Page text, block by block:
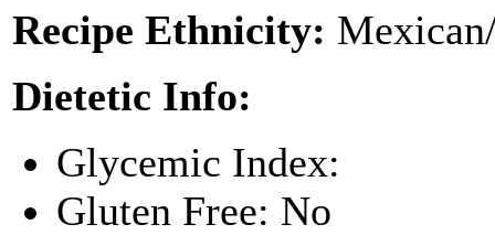
Recipe Ethnicity:
Dietetic Info:
Glycemic Index:
Gluten Free: No